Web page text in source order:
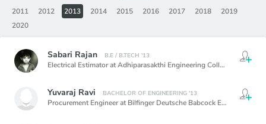
2011
2012 2013 2014 2015 2016 2017 2018
2019
2020
Sabari Rajan B.E / B.TECH '13
Electrical Estimator at Adhiparasakthi Engineering College, Melmaruvathur
Yuvaraj Ravi BACHELOR OF ENGINEERING '13
Procurement Engineer at Bilfinger Deutsche Babcock Emirates LLC,